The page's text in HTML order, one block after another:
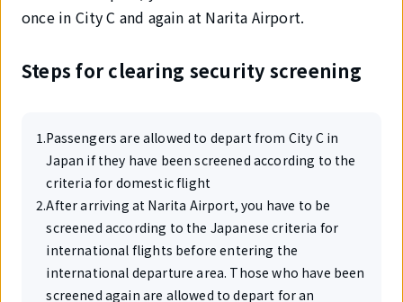
once in City C and again at Narita Airport.
Steps for clearing security screening
1.Passengers are allowed to depart from City C in
Japan if they have been screened according to the
criteria for domestic flight
2.After arriving at Narita Airport, you have to be
screened according to the Japanese criteria for
international flights before entering the
international departure area. Those who have been
screened again are allowed to depart for an